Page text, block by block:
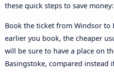
these quick steps to save money:
Book the ticket from Windsor to
earlier you book, the cheaper
will be sure to have a place on
Basingstoke, compared instead